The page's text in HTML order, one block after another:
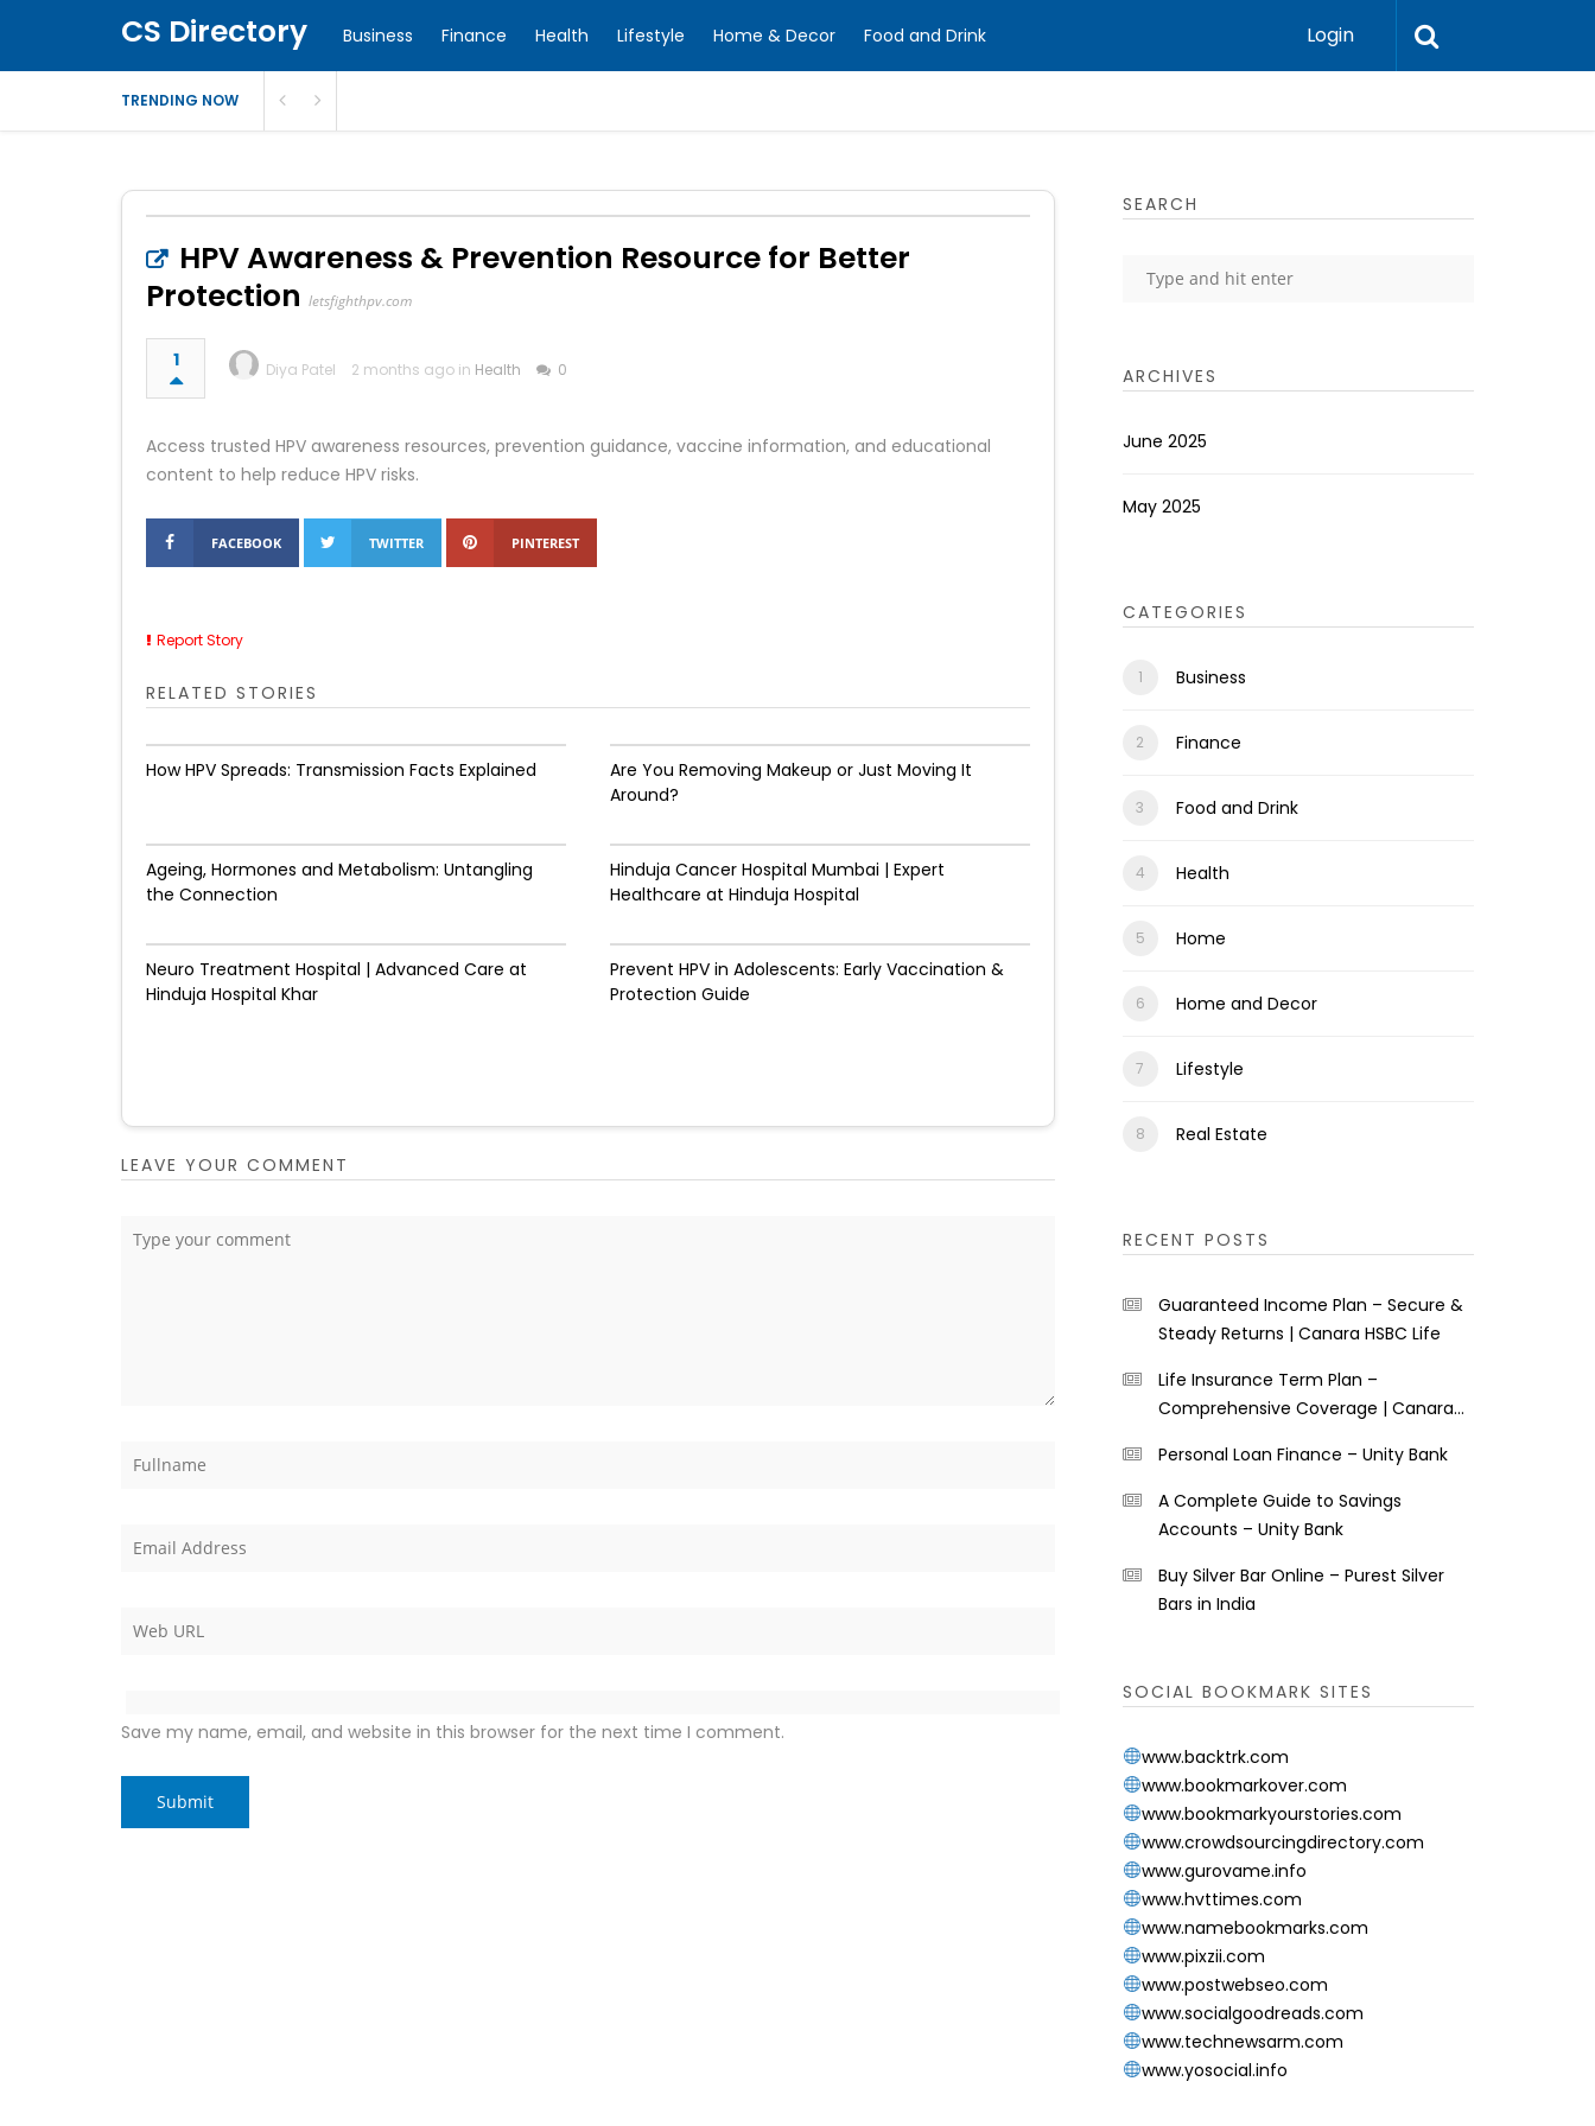
CS Directory Business Finance Health Lifestyle Home & Decor Food and Drink Login
TRENDING NOW
HPV Awareness & Prevention Resource for Better
Protection letsfighthpv.com
1 Diya Patel 2 months ago in Health 0
Access trusted HPV awareness resources, prevention guidance, vaccine information, and educational
content to help reduce HPV risks.
FACEBOOK TWITTER PINTEREST
Report Story
RELATED STORIES
How HPV Spreads: Transmission Facts Explained
Are You Removing Makeup or Just Moving It
Around?
Ageing, Hormones and Metabolism: Untangling
the Connection
Hinduja Cancer Hospital Mumbai | Expert
Healthcare at Hinduja Hospital
Neuro Treatment Hospital | Advanced Care at
Hinduja Hospital Khar
Prevent HPV in Adolescents: Early Vaccination &
Protection Guide
LEAVE YOUR COMMENT
Save my name, email, and website in this browser for the next time I comment.
SEARCH
ARCHIVES
June 2025
May 2025
CATEGORIES
Business
Finance
Food and Drink
Health
Home
Home and Decor
Lifestyle
Real Estate
RECENT POSTS
Guaranteed Income Plan – Secure &
Steady Returns | Canara HSBC Life
Life Insurance Term Plan –
Comprehensive Coverage | Canara
Personal Loan Finance – Unity Bank
A Complete Guide to Savings
Accounts – Unity Bank
Buy Silver Bar Online – Purest Silver
Bars in India
SOCIAL BOOKMARK SITES
www.backtrk.com
www.bookmarkover.com
www.bookmarkyourstories.com
www.crowdsourcingdirectory.com
www.gurovame.info
www.hvttimes.com
www.namebookmarks.com
www.pixzii.com
www.postwebseo.com
www.socialgoodreads.com
www.technewsarm.com
www.yosocial.info